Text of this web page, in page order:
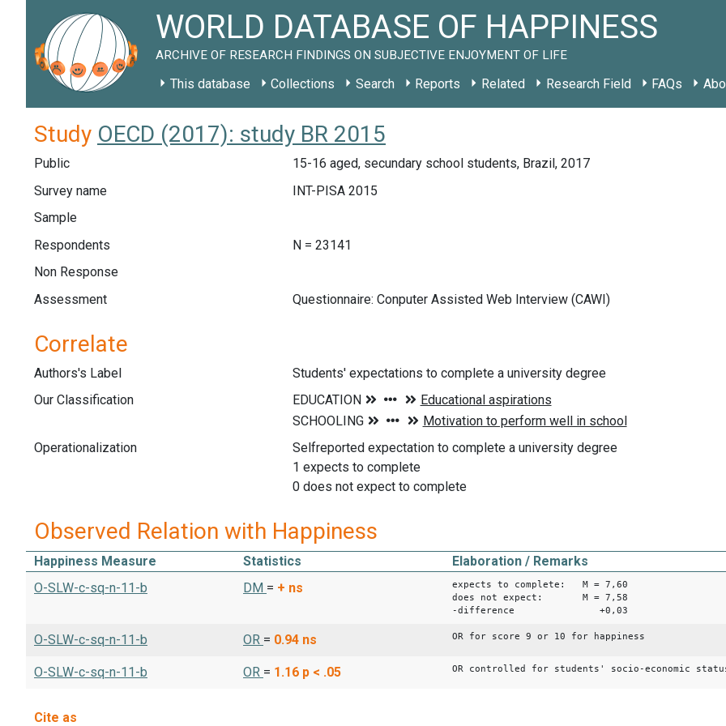
WORLD DATABASE OF HAPPINESS
ARCHIVE OF RESEARCH FINDINGS ON SUBJECTIVE ENJOYMENT OF LIFE
This database Collections Search Reports Related Research Field FAQs
Study OECD (2017): study BR 2015
Public
15-16 aged, secundary school students, Brazil, 2017
Survey name
INT-PISA 2015
Sample
Respondents
N = 23141
Non Response
Assessment
Questionnaire: Conputer Assisted Web Interview (CAWI)
Correlate
Authors's Label
Students' expectations to complete a university degree
Our Classification
Operationalization
Selfreported expectation to complete a university degree
1 expects to complete
0 does not expect to complete
Observed Relation with Happiness
Happiness Measure Statistics
Elaboration / Remarks
O-SLW-c-sq-n-11-b
DM = + ns
expects to complete: M = 7,60
does not expect: M = 7,58
-difference +0,03
O-SLW-c-sq-n-11-b OR = 0.94 ns OR for score 9 or 10 for happiness
O-SLW-c-sq-n-11-b OR = 1.16 p < .05 OR controlled for students' socio-economic